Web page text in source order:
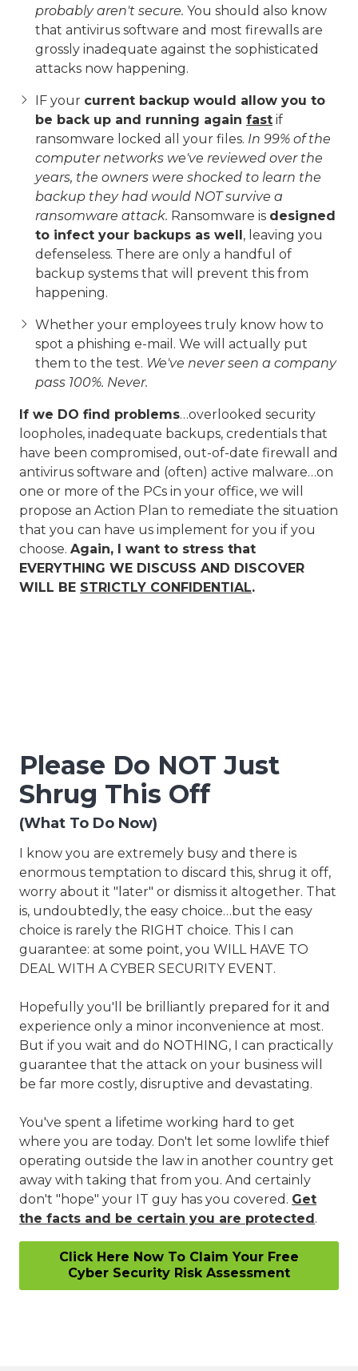
probably aren't secure. You should also know
that antivirus software and most firewalls are
grossly inadequate against the sophisticated
attacks now happening.
IF your current backup would allow you to
be back up and running again fast if
ransomware locked all your files. In 99% of the
computer networks we've reviewed over the
years, the owners were shocked to learn the
backup they had would NOT survive a
ransomware attack. Ransomware is designed
to infect your backups as well, leaving you
defenseless. There are only a handful of
backup systems that will prevent this from
happening.
Whether your employees truly know how to
spot a phishing e-mail. We will actually put
them to the test. We've never seen a company
pass 100%. Never.
If we DO find problems…overlooked security
loopholes, inadequate backups, credentials that
have been compromised, out-of-date firewall and
antivirus software and (often) active malware…on
one or more of the PCs in your office, we will
propose an Action Plan to remediate the situation
that you can have us implement for you if you
choose. Again, I want to stress that
EVERYTHING WE DISCUSS AND DISCOVER
WILL BE STRICTLY CONFIDENTIAL.
Please Do NOT Just
Shrug This Off
(What To Do Now)
I know you are extremely busy and there is
enormous temptation to discard this, shrug it off,
worry about it "later" or dismiss it altogether. That
is, undoubtedly, the easy choice…but the easy
choice is rarely the RIGHT choice. This I can
guarantee: at some point, you WILL HAVE TO
DEAL WITH A CYBER SECURITY EVENT.
Hopefully you'll be brilliantly prepared for it and
experience only a minor inconvenience at most.
But if you wait and do NOTHING, I can practically
guarantee that the attack on your business will
be far more costly, disruptive and devastating.
You've spent a lifetime working hard to get
where you are today. Don't let some lowlife thief
operating outside the law in another country get
away with taking that from you. And certainly
don't "hope" your IT guy has you covered. Get
the facts and be certain you are protected.
Click Here Now To Claim Your Free
Cyber Security Risk Assessment